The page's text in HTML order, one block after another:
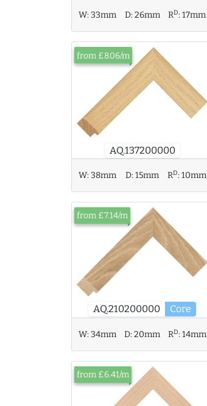
W:33mm D:26mm RD:17mm
AQ.137200000
from £8.06/m
W:38mm D:15mm RD:10mm
AQ.210200000 Core
from £7.14/m
W:34mm D:20mm RD:14mm
from £6.41/m